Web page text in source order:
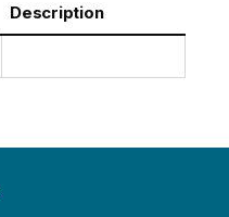
Description